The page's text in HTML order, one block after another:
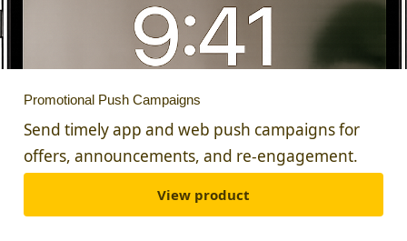
Promotional Push Campaigns
Send timely app and web push campaigns for
offers, announcements, and re-engagement.
View product